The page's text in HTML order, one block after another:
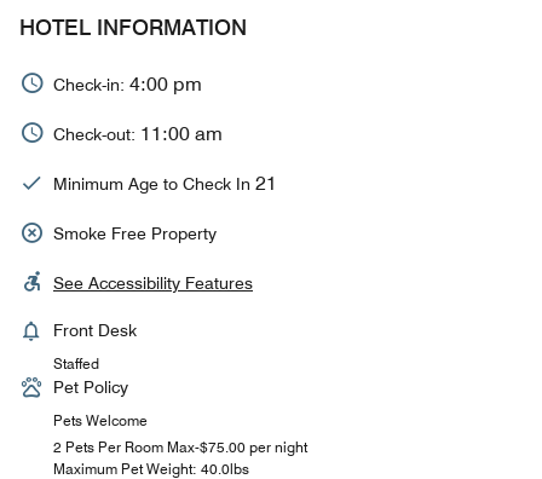
HOTEL INFORMATION
Check-in: 4:00 pm
Check-out: 11:00 am
Minimum Age to Check In 21
Smoke Free Property
See Accessibility Features
Front Desk
Staffed
Pet Policy
Pets Welcome
2 Pets Per Room Max-$75.00 per night
Maximum Pet Weight: 40.0lbs